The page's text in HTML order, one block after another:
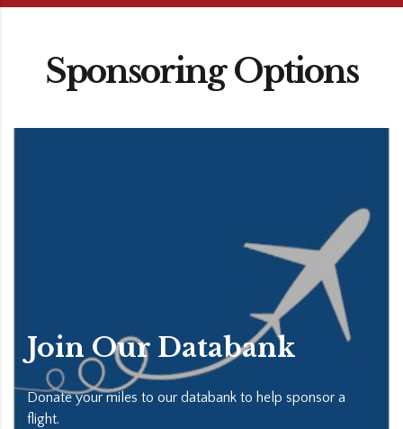
Sponsoring Options
Join Our Databank
Donate your miles to our databank to help sponsor a
flight.